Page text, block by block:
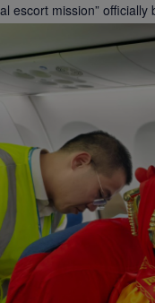
escort mission” officially